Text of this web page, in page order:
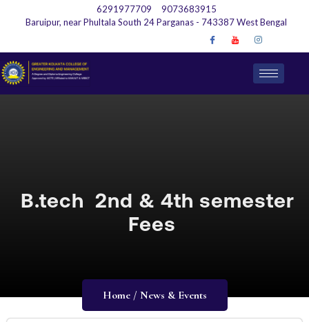
6291977709
9073683915
Baruipur, near Phultala South 24 Parganas - 743387 West Bengal
B.tech 2nd & 4th semester
Fees
Home / News & Events